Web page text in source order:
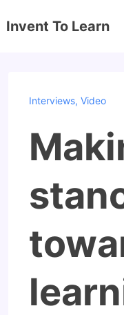
Skip
Invent To Learn
Interviews, Video